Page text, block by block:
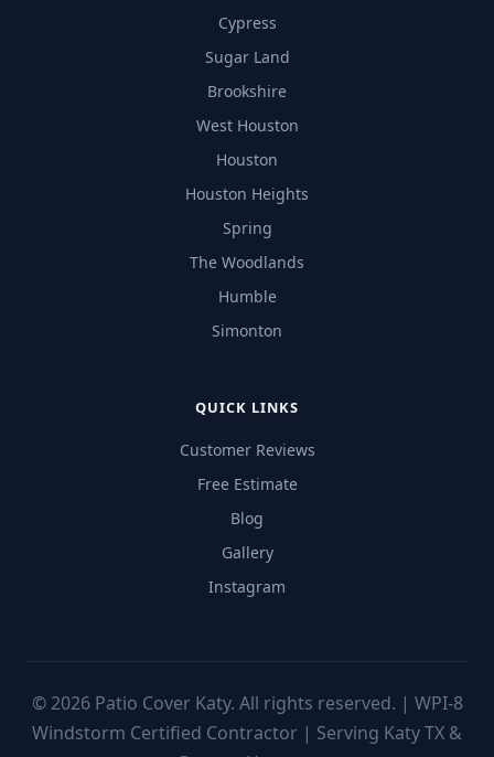
Cypress
Sugar Land
Brookshire
West Houston
Houston
Houston Heights
Spring
The Woodlands
Humble
Simonton
QUICK LINKS
Customer Reviews
Free Estimate
Blog
Gallery
Instagram
© 2026Patio Cover Katy. All rights reserved. | WPI-8
Windstorm Certified Contractor | Serving Katy TX &